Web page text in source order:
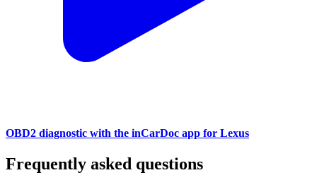
OBD2 diagnostic with the inCarDoc app for Lexus
Frequently asked questions